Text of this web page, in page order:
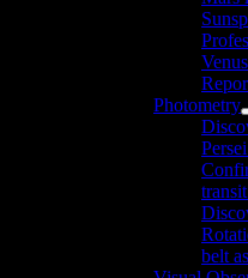
Photometry
belt